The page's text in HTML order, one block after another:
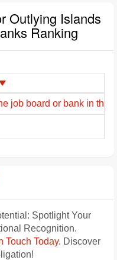
Outlying Islands
Ranking
job board or bank in the
Spotlight Your
Recognition.
Touch Today. Discover